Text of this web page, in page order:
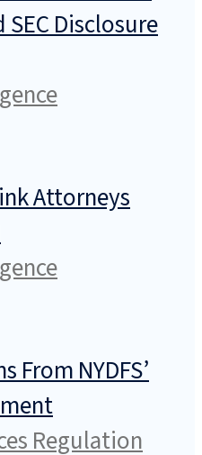
Disclosure
Attorneys
From NYDFS’
Regulation